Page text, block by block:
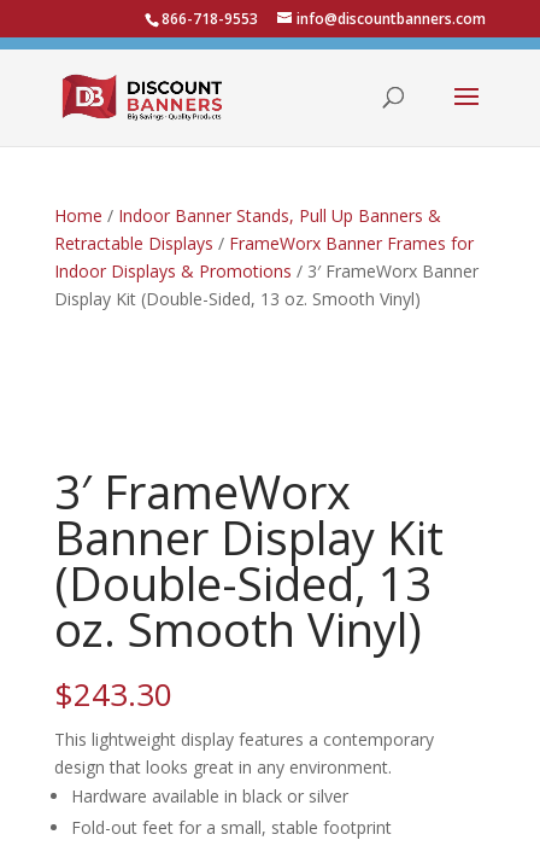
866-718-9553 info@discountbanners.com
Home / Indoor Banner Stands, Pull Up Banners &
Retractable Displays / FrameWorx Banner Frames for
Indoor Displays & Promotions / 3′ FrameWorx Banner
Display Kit (Double-Sided, 13 oz. Smooth Vinyl)
3′ FrameWorx
Banner Display Kit
(Double-Sided, 13
oz. Smooth Vinyl)
$243.30
This lightweight display features a contemporary
design that looks great in any environment.
Hardware available in black or silver
Fold-out feet for a small, stable footprint